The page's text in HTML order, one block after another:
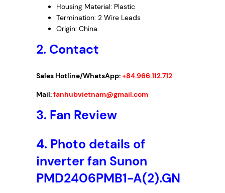
Housing Material: Plastic
Termination: 2 Wire Leads
Origin: China
2. Contact
Sales Hotline/WhatsApp:+84.966.112.712
Mail:fanhubvietnam@gmail.com
3. Fan Review
4. Photo details of
inverter fan Sunon
PMD2406PMB1-A(2).GN